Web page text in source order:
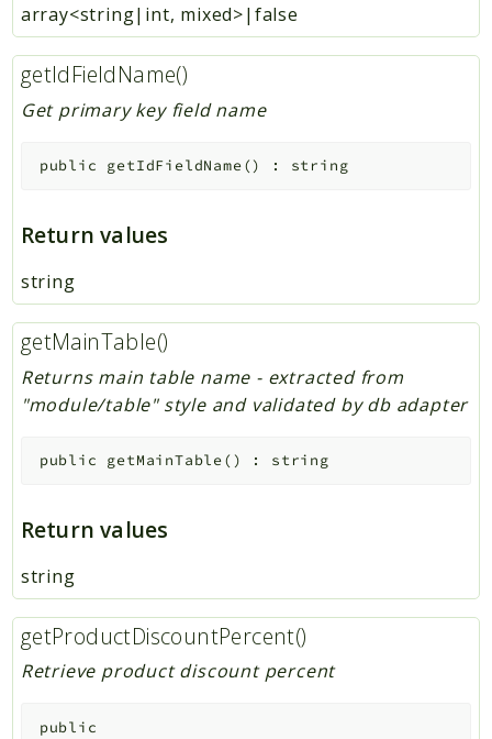
array<string|int, mixed>|false
getIdFieldName()
Get primary key field name
public getIdFieldName() : string
Return values
string
getMainTable()
Returns main table name - extracted from
"module/table" style and validated by db adapter
public getMainTable() : string
Return values
string
getProductDiscountPercent()
Retrieve product discount percent
public